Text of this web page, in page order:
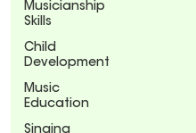
Musicianship
Skills
Child
Development
Music
Education